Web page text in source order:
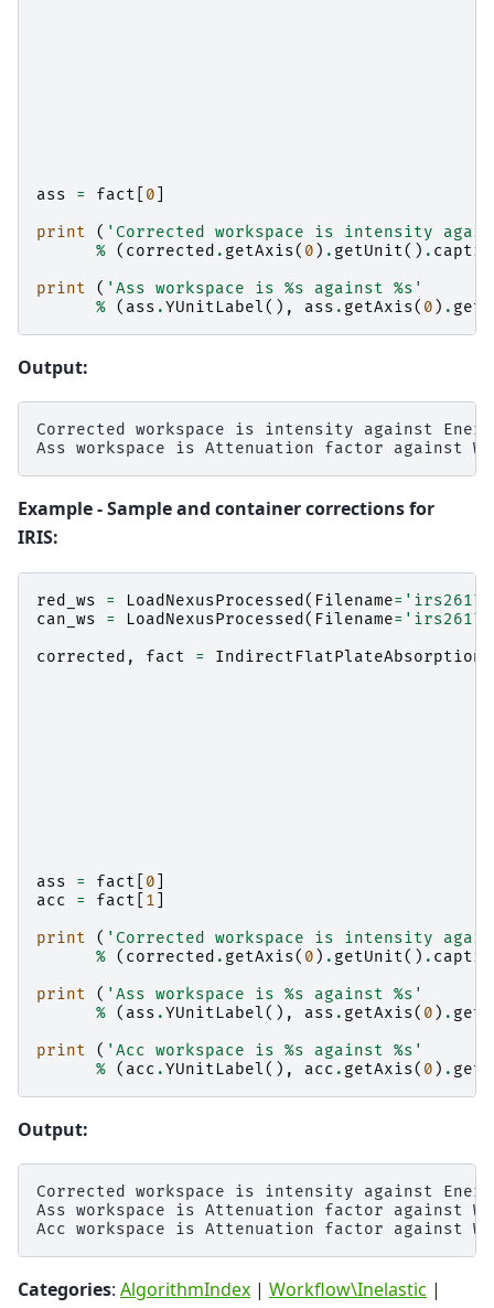
ass
= fact 0
print
( 'Corrected workspace is intensity
% ( corrected . getAxis( 0 ) . getUnit() .
print
( 'Ass workspace is %s against %s '
% ( ass .YUnitLabel(), ass . getAxis( 0 ) .
Output:
Corrected workspace is intensity against
Example - Sample and container corrections for
IRIS:
red_ws = LoadNexusProcessed ( Filename=
can_ws
= LoadNexusProcessed ( Filename=
corrected , fact = IndirectFlatPlateAbsorption
ass
= fact 0
acc
= fact 1
print
( 'Corrected workspace is intensity
% ( corrected . getAxis( 0 ) . getUnit() .
print
( 'Ass workspace is %s against %s '
% ( ass .YUnitLabel(), ass . getAxis( 0 ) .
print
( 'Acc workspace is %s against %s '
% ( acc .YUnitLabel(), acc . getAxis( 0 ) .
Output:
Corrected workspace is intensity against
Ass workspace is Attenuation factor against
Categories: AlgorithmIndex | Workflow\Inelastic |